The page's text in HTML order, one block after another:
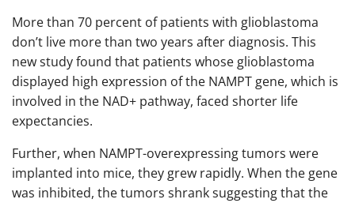
More than 70 percent of patients with glioblastoma
don’t live more than two years after diagnosis. This
new study found that patients whose glioblastoma
displayed high expression of the NAMPT gene, which is
involved in the NAD+ pathway, faced shorter life
expectancies.
Further, when NAMPT-overexpressing tumors were
implanted into mice, they grew rapidly. When the gene
was inhibited, the tumors shrank suggesting that the